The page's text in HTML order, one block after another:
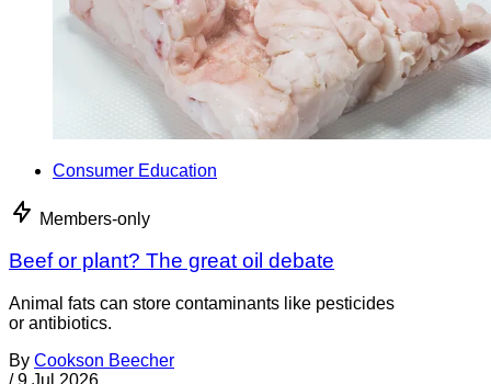
Consumer Education
Members-only
Beef or plant? The great oil debate
Animal fats can store contaminants like pesticides
or antibiotics.
By Cookson Beecher
/ 9 Jul 2026